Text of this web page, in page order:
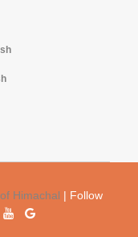
Himachal | Follow